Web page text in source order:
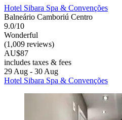
Hotel Sibara Spa & Convenções
Balneário Camboriú Centro
9.0/10
Wonderful
(1,009 reviews)
AU$87
includes taxes & fees
29 Aug - 30 Aug
Hotel Sibara Spa & Convenções